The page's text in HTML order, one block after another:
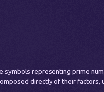
symbols representing prime
directly of their factors,